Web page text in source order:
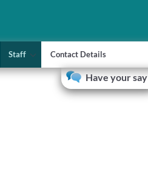
Staff Contact Details
Have your say